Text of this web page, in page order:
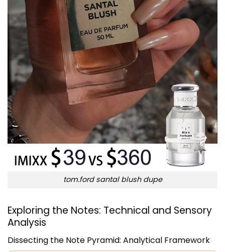
tom.ford santal blush dupe
Exploring the Notes: Technical and Sensory
Analysis
Dissecting the Note Pyramid: Analytical Framework